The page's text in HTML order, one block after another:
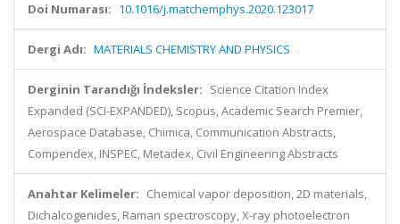
Doi Numarası: 10.1016/j.matchemphys.2020.123017
Dergi Adı: MATERIALS CHEMISTRY AND PHYSICS
Derginin Tarandığı İndeksler: Science Citation Index
Expanded (SCI-EXPANDED), Scopus, Academic Search Premier,
Aerospace Database, Chimica, Communication Abstracts,
Compendex, INSPEC, Metadex, Civil Engineering Abstracts
Anahtar Kelimeler: Chemical vapor deposition, 2D materials,
Dichalcogenides, Raman spectroscopy, X-ray photoelectron